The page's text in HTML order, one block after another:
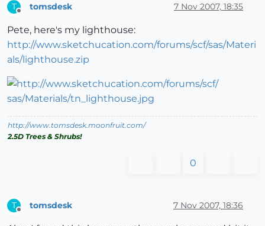
T tomsdesk 7 Nov 2007, 18:35
Pete, here's my lighthouse:
http://www.sketchucation.com/forums/scf/sas/Materi
als/lighthouse.zip
http://www.tomsdesk.moonfruit.com/
2.5D Trees & Shrubs!
0
T tomsdesk 7 Nov 2007, 18:36